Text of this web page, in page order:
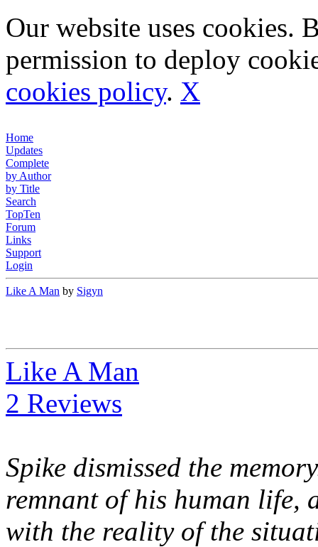
Our website uses cookies.
permission to deploy
cookies policy. X
Home
Updates
Complete
by Author
by Title
Search
TopTen
Forum
Links
Support
Login
Like A Man by Sigyn
Like A Man
2 Reviews
Spike dismissed the
remnant of his human life,
with the reality of the